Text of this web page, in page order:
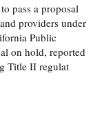
pass a proposal
providers under
Public
on hold, reported
Title II regulat